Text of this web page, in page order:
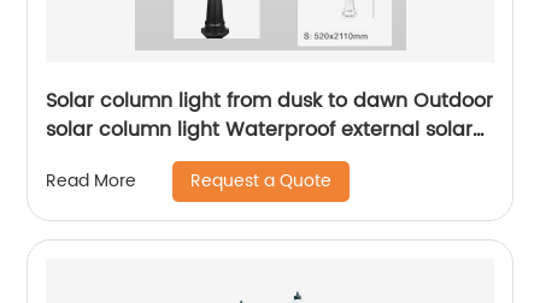
Solar column light from dusk to dawn Outdoor
solar column light Waterproof external solar
column light Outdoor solar column light Lane
li
Read More Request a Quote